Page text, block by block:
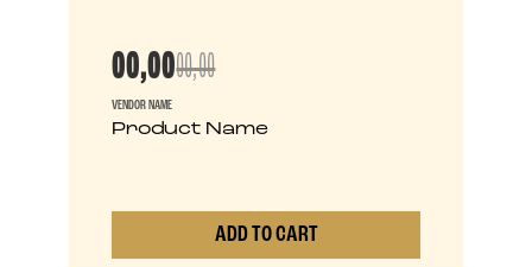
00,0000,00
VENDOR NAME
Product Name
ADD TO CART